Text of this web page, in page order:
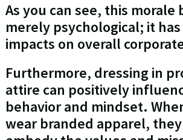
As you can see, this morale
merely psychological; it
impacts on overall
Furthermore, dressing in
attire can positively
behavior and mindset.
wear branded apparel,